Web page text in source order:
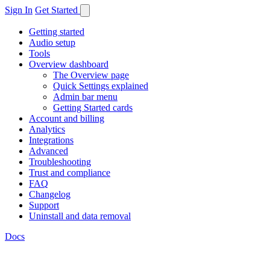
Sign In Get Started
Getting started
Audio setup
Tools
Overview dashboard
The Overview page
Quick Settings explained
Admin bar menu
Getting Started cards
Account and billing
Analytics
Integrations
Advanced
Troubleshooting
Trust and compliance
FAQ
Changelog
Support
Uninstall and data removal
Docs